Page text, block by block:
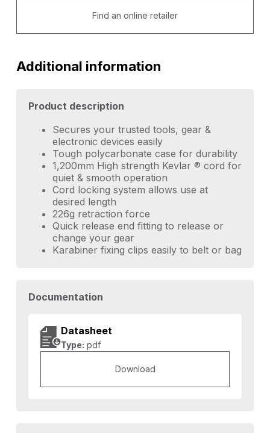
Find an online retailer
Additional information
Product description
Secures your trusted tools, gear &
electronic devices easily
Tough polycarbonate case for durability
1,200mm High strength Kevlar ® cord for
quiet & smooth operation
Cord locking system allows use at
desired length
226g retraction force
Quick release end fitting to release or
change your gear
Karabiner fixing clips easily to belt or bag
Documentation
Datasheet
Type: pdf
Download